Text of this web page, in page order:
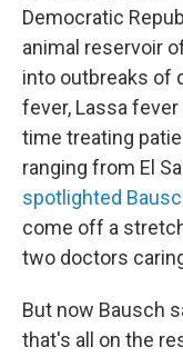
Democratic
animal reservoir
into outbreaks of
fever, Lassa
time treating
ranging from El
spotlighted
come off a
two doctors
But now Bausch
that's all on the